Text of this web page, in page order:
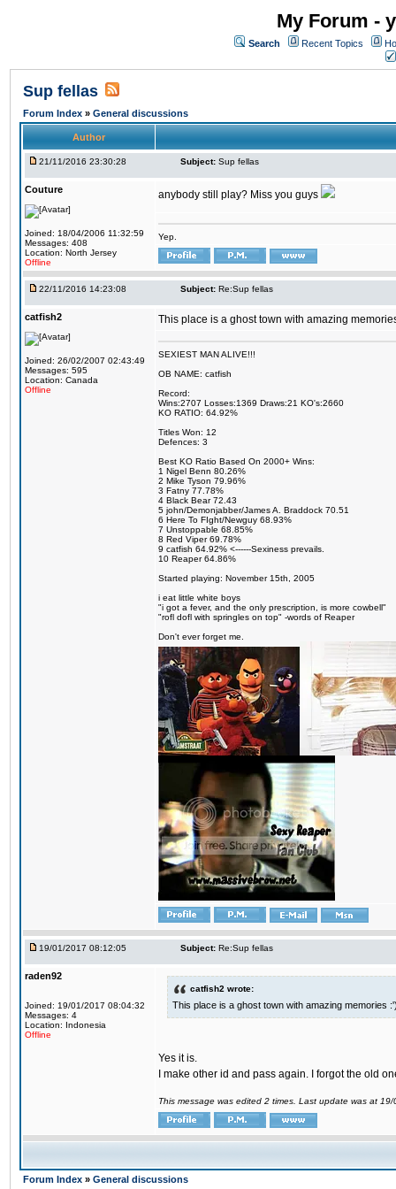
My Forum -
Search Recent Topics
Sup fellas
Forum Index » General discussions
Author
21/11/2016 23:30:28 Subject: Sup fellas
Couture
Joined: 18/04/2006 11:32:59
Messages: 408
Location: North Jersey
Offline
anybody still play? Miss you guys
Yep.
22/11/2016 14:23:08 Subject: Re:Sup fellas
catfish2
Joined: 26/02/2007 02:43:49
Messages: 595
Location: Canada
Offline
This place is a ghost town with amazing
SEXIEST MAN ALIVE!!!
OB NAME: catfish
Record:
Wins:2707 Losses:1369 Draws:21 KO's:2660
KO RATIO: 64.92%
Titles Won: 12
Defences: 3
Best KO Ratio Based On 2000+ Wins:
1 Nigel Benn 80.26%
2 Mike Tyson 79.96%
3 Fatny 77.78%
4 Black Bear 72.43
5 john/Demonjabber/James A. Braddock 70.51
6 Here To FIght/Newguy 68.93%
7 Unstoppable 68.85%
8 Red Viper 69.78%
9 catfish 64.92% <------Sexiness prevails.
10 Reaper 64.86%
Started playing: November 15th, 2005
i eat little white boys
"i got a fever, and the only prescription, is more cowbell"
"rofl dofl with springles on top" -words of Reaper
Don't ever forget me.
19/01/2017 08:12:05 Subject: Re:Sup fellas
raden92
Joined: 19/01/2017 08:04:32
Messages: 4
Location: Indonesia
Offline
catfish2 wrote:
This place is a ghost town with amazing memories
Yes it is.
I make other id and pass again. I forgot the old
This message was edited 2 times. Last update was at
Forum Index » General discussions